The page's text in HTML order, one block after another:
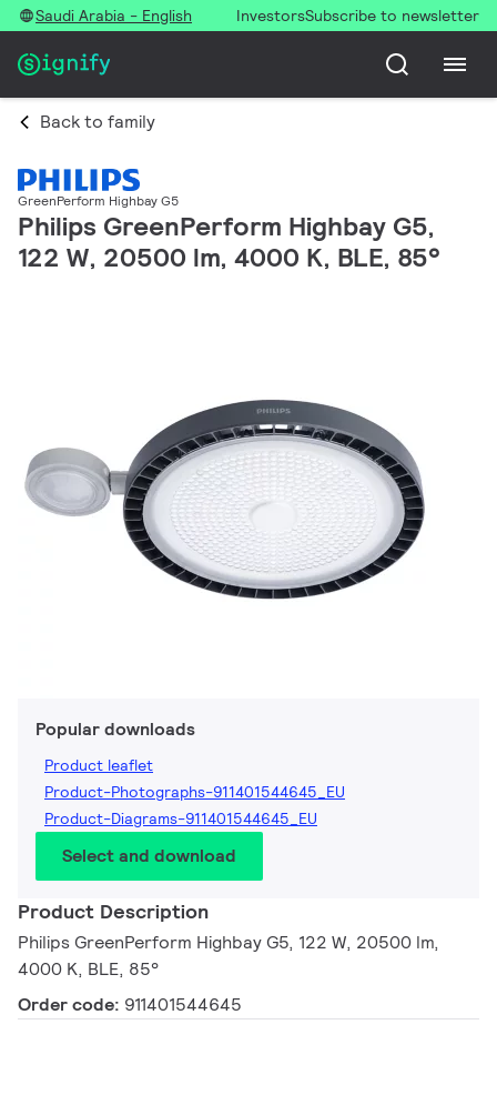
Saudi Arabia - English InvestorsSubscribe to newsletter
Back to family
GreenPerform Highbay G5
Philips GreenPerform Highbay G5,
122 W, 20500 lm, 4000 K, BLE, 85°
Popular downloads
Product leaflet
Product-Photographs-911401544645_EU
Product-Diagrams-911401544645_EU
Select and download
Product Description
Philips GreenPerform Highbay G5, 122 W, 20500 lm,
4000 K, BLE, 85°
Order code: 911401544645